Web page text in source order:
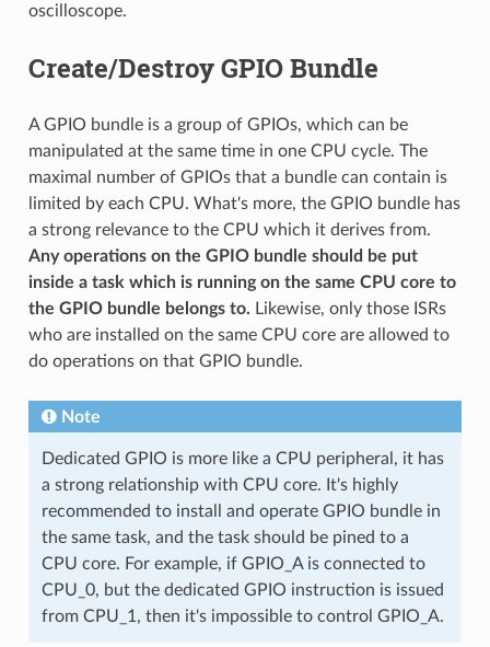
oscilloscope.
Create/Destroy GPIO Bundle
A GPIO bundle is a group of GPIOs, which can be
manipulated at the same time in one CPU cycle. The
maximal number of GPIOs that a bundle can contain is
limited by each CPU. What's more, the GPIO bundle has
a strong relevance to the CPU which it derives from.
Any operations on the GPIO bundle should be put
inside a task which is running on the same CPU core to
the GPIO bundle belongs to. Likewise, only those ISRs
who are installed on the same CPU core are allowed to
do operations on that GPIO bundle.
Note
Dedicated GPIO is more like a CPU peripheral, it has
a strong relationship with CPU core. It's highly
recommended to install and operate GPIO bundle in
the same task, and the task should be pined to a
CPU core. For example, if GPIO_A is connected to
CPU_0, but the dedicated GPIO instruction is issued
from CPU_1, then it's impossible to control GPIO_A.